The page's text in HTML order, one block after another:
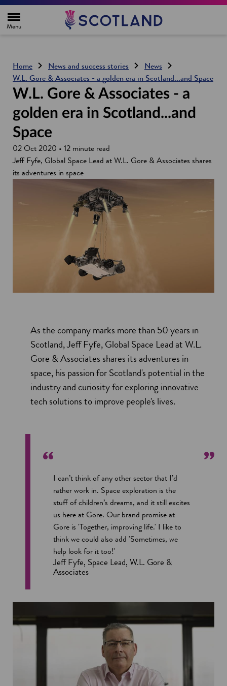
e
Home News and success stories
News
W.L. Gore & Associates - a golden era in Scotland...and Space
W.L. Gore & Associates - a
golden era in Scotland...and
Space
02 Oct 2020 • 12 minute read
Jeff Fyfe, Global Space Lead at W.L. Gore & Associates shares
its adventures in space
As the company marks more than 50 years in
Scotland, Jeff Fyfe, Global Space Lead at W.L.
Gore & Associates shares its adventures in
space, his passion for Scotland's potential in the
industry and curiosity for exploring innovative
tech solutions to improve people's lives.
I can’t think of any other sector that I’d
rather work in. Space exploration is the
stuff of children’s dreams, and it still excites
us here at Gore. Our brand promise at
Gore is 'Together, improving life.' I like to
think we could also add 'Sometimes, we
help look for it too!'
Jeff Fyfe, Space Lead, W.L. Gore &
Associates